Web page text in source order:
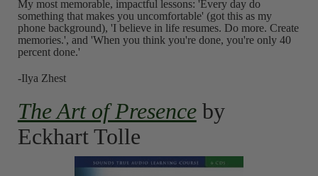
My most memorable, impactful lessons: 'Every day do
something that makes you uncomfortable' (got this as my
phone background), 'I believe in life resumes. Do more. Create
memories.', and 'When you think you're done, you're only 40
percent done.'
-Ilya Zhest
The Art of Presenceby
Eckhart Tolle